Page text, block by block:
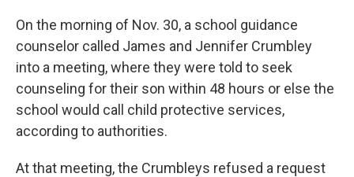
On the morning of Nov. 30, a school guidance
counselor called James and Jennifer Crumbley
into a meeting, where they were told to seek
counseling for their son within 48 hours or else the
school would call child protective services,
according to authorities.
At that meeting, the Crumbleys refused a request